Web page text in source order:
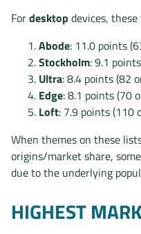
Fordesktop devices,
Abode: 11.0 points
Stockholm: 9.1
Ultra: 8.4 points (82
Edge: 8.1 points (70
Loft: 7.9 points (110
When themes on these
origins/market share,
due to the underlying
HIGHEST